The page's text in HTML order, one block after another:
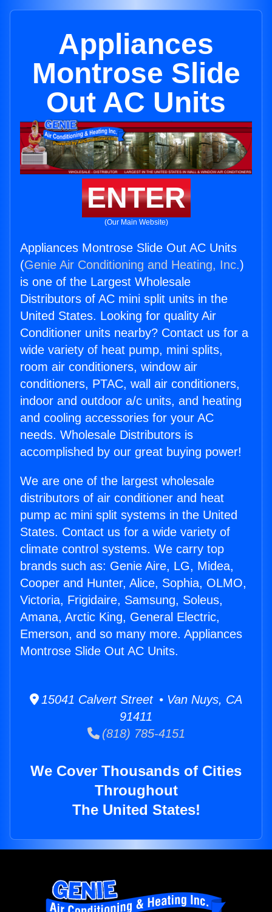
Appliances
Montrose Slide
Out AC Units
ENTER
(Our Main Website)
Appliances Montrose Slide Out AC Units
(Genie Air Conditioning and Heating, Inc.)
is one of the Largest Wholesale
Distributors of AC mini split units in the
United States. Looking for quality Air
Conditioner units nearby? Contact us for a
wide variety of heat pump, mini splits,
room air conditioners, window air
conditioners, PTAC, wall air conditioners,
indoor and outdoor a/c units, and heating
and cooling accessories for your AC
needs. Wholesale Distributors is
accomplished by our great buying power!
We are one of the largest wholesale
distributors of air conditioner and heat
pump ac mini split systems in the United
States. Contact us for a wide variety of
climate control systems. We carry top
brands such as: Genie Aire, LG, Midea,
Cooper and Hunter, Alice, Sophia, OLMO,
Victoria, Frigidaire, Samsung, Soleus,
Amana, Arctic King, General Electric,
Emerson, and so many more. Appliances
Montrose Slide Out AC Units.
15041 Calvert Street • Van Nuys, CA
91411
(818) 785-4151
We Cover Thousands of Cities
Throughout
The United States!